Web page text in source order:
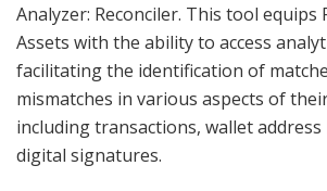
Analyzer: Reconciler. This tool equips
Assets with the ability to access
facilitating the identification of
mismatches in various aspects of
including transactions, wallet address
digital signatures.